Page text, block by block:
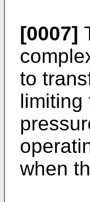
[0007]
to
limiting
when